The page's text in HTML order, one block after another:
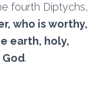
fourth Diptychs,
who is worthy,
earth, holy,
.